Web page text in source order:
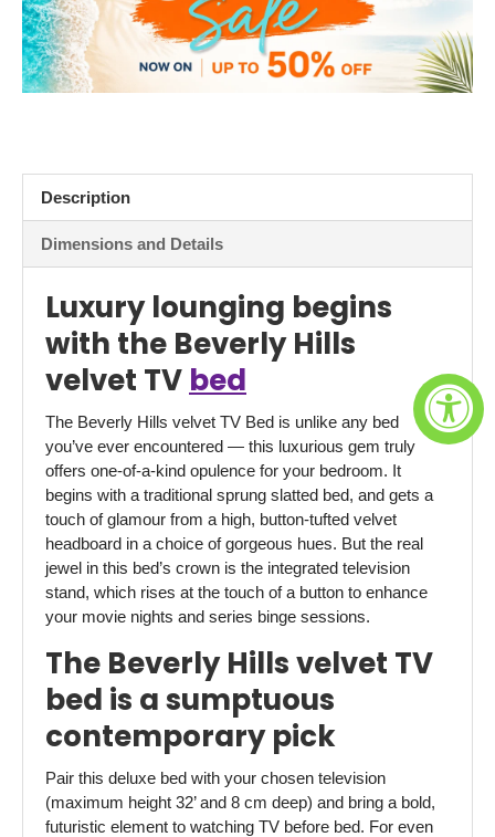
Description
Dimensions and Details
Luxury lounging begins
with the Beverly Hills
velvet TV bed
The Beverly Hills velvet TV Bed is unlike any bed
you’ve ever encountered — this luxurious gem truly
offers one-of-a-kind opulence for your bedroom. It
begins with a traditional sprung slatted bed, and gets a
touch of glamour from a high, button-tufted velvet
headboard in a choice of gorgeous hues. But the real
jewel in this bed’s crown is the integrated television
stand, which rises at the touch of a button to enhance
your movie nights and series binge sessions.
The Beverly Hills velvet TV
bed is a sumptuous
contemporary pick
Pair this deluxe bed with your chosen television
(maximum height 32’ and 8 cm deep) and bring a bold,
futuristic element to watching TV before bed. For even